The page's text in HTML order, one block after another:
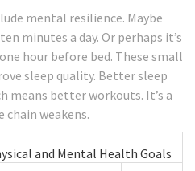
mental resilience. Maybe
minutes a day. Or perhaps it’s
hour before bed. These small
sleep quality. Better sleep
means better workouts. It’s a
chain weakens.
and Mental Health Goals